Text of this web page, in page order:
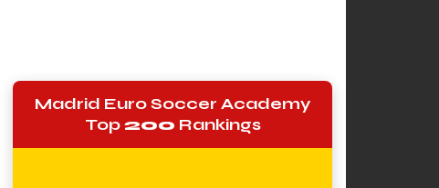
Madrid Euro Soccer Academy
Top200 Rankings